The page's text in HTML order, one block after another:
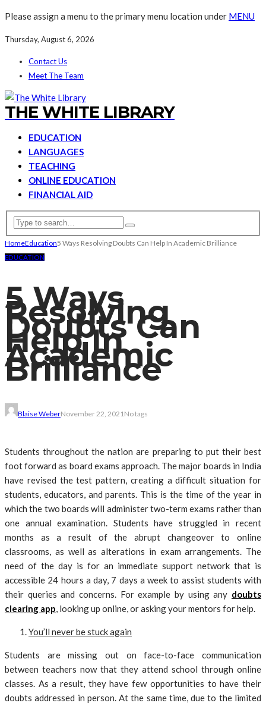
Please assign a menu to the primary menu location under MENU
Thursday, August 6, 2026
Contact Us
Meet The Team
THE WHITE LIBRARY
EDUCATION
LANGUAGES
TEACHING
ONLINE EDUCATION
FINANCIAL AID
HomeEducation5 Ways Resolving Doubts Can Help In Academic Brilliance
EDUCATION
5 Ways
Resolving
Doubts Can
Help In
Academic
Brilliance
Blaise WeberNovember 22, 2021No tags
Students throughout the nation are preparing to put their best
foot forward as board exams approach. The major boards in India
have revised the test pattern, creating a difficult situation for
students, educators, and parents. This is the time of the year in
which the two boards will administer two-term exams rather than
one annual examination. Students have struggled in recent
months as a result of the abrupt changeover to online
classrooms, as well as alterations in exam arrangements. The
need of the day is for an immediate support network that is
accessible 24 hours a day, 7 days a week to assist students with
their queries and concerns. For example by using any doubts
clearing app, looking up online, or asking your mentors for help.
You’ll never be stuck again
Students are missing out on face-to-face communication
between teachers now that they attend school through online
classes. As a result, they have few opportunities to have their
doubts addressed in person. At the same time, due to the limited